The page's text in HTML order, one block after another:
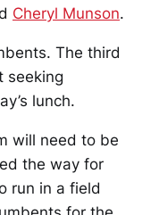
Cheryl Munson.
The third
seeking
lunch.
will need to be
the way for
run in a field